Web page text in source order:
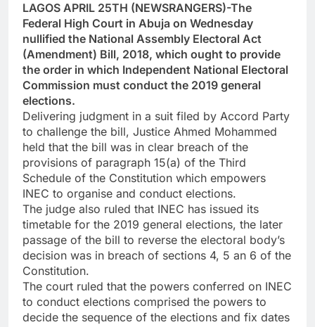
LAGOS APRIL 25TH (NEWSRANGERS)-The
Federal High Court in Abuja on Wednesday
nullified the National Assembly Electoral Act
(Amendment) Bill, 2018, which ought to provide
the order in which Independent National Electoral
Commission must conduct the 2019 general
elections.
Delivering judgment in a suit filed by Accord Party
to challenge the bill, Justice Ahmed Mohammed
held that the bill was in clear breach of the
provisions of paragraph 15(a) of the Third
Schedule of the Constitution which empowers
INEC to organise and conduct elections.
The judge also ruled that INEC has issued its
timetable for the 2019 general elections, the later
passage of the bill to reverse the electoral body’s
decision was in breach of sections 4, 5 an 6 of the
Constitution.
The court ruled that the powers conferred on INEC
to conduct elections comprised the powers to
decide the sequence of the elections and fix dates